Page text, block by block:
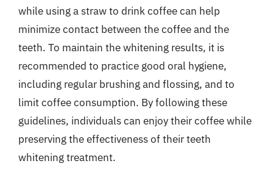
while using a straw to drink coffee can help
minimize contact between the coffee and the
teeth. To maintain the whitening results, it is
recommended to practice good oral hygiene,
including regular brushing and flossing, and to
limit coffee consumption. By following these
guidelines, individuals can enjoy their coffee while
preserving the effectiveness of their teeth
whitening treatment.